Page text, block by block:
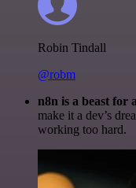
Robin Tindall
@robm
n8n is a beast for
make it a dev’s
working too hard.